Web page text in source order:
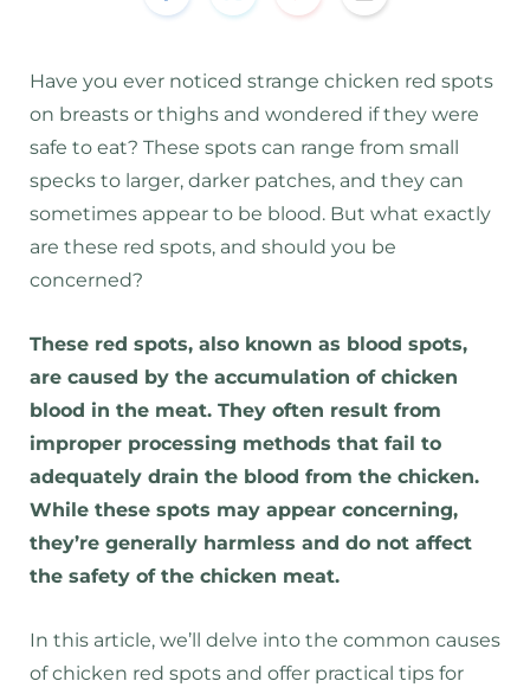
Have you ever noticed strange chicken red spots
on breasts or thighs and wondered if they were
safe to eat? These spots can range from small
specks to larger, darker patches, and they can
sometimes appear to be blood. But what exactly
are these red spots, and should you be
concerned?
These red spots, also known as blood spots,
are caused by the accumulation of chicken
blood in the meat. They often result from
improper processing methods that fail to
adequately drain the blood from the chicken.
While these spots may appear concerning,
they’re generally harmless and do not affect
the safety of the chicken meat.
In this article, we’ll delve into the common causes
of chicken red spots and offer practical tips for